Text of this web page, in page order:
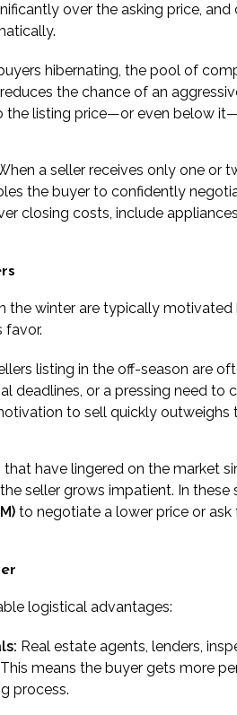
over the asking price,
hibernating, the pool of
the chance of an
the listing price—or even below
a seller receives only one or
the buyer to confidently
closing costs, include
the winter are typically motivated
favor.
listing in the off-season are
deadlines, or a pressing need to
to sell quickly
that have lingered on the market
seller grows impatient. In these
to negotiate a lower price or
logistical advantages:
Real estate agents, lenders,
means the buyer gets more
process.